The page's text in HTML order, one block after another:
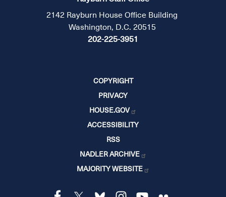
2142 Rayburn House Office Building
Washington, D.C. 20515
202-225-3951
COPYRIGHT
PRIVACY
HOUSE.GOV
ACCESSIBILITY
RSS
NADLER ARCHIVE
MAJORITY WEBSITE